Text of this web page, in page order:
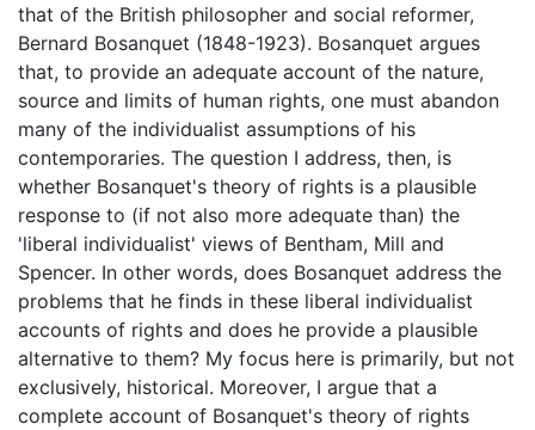
that of the British philosopher and social reformer,
Bernard Bosanquet (1848-1923). Bosanquet argues
that, to provide an adequate account of the nature,
source and limits of human rights, one must abandon
many of the individualist assumptions of his
contemporaries. The question I address, then, is
whether Bosanquet's theory of rights is a plausible
response to (if not also more adequate than) the
'liberal individualist' views of Bentham, Mill and
Spencer. In other words, does Bosanquet address the
problems that he finds in these liberal individualist
accounts of rights and does he provide a plausible
alternative to them? My focus here is primarily, but not
exclusively, historical. Moreover, I argue that a
complete account of Bosanquet's theory of rights